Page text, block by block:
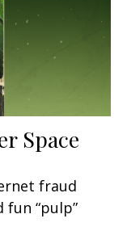
Space
fraud
“pulp”